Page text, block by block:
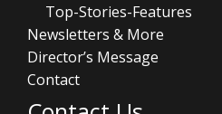
Top-Stories-Features
Newsletters & More
Director’s Message
Contact